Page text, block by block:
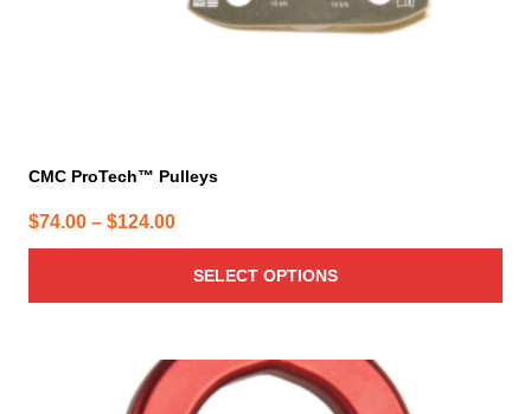
CMC ProTech™ Pulleys
$74.00 – $124.00Price
range:
$74.00
through
SELECT OPTIONS